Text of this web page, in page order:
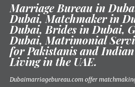
content
Marriage Bureau in
Dubai, Matchmaker in
Dubai, Brides in Dubai,
Dubai, Matrimonial
for Pakistanis and
Living in the UAE.
Dubaimarriagebureau.com offer